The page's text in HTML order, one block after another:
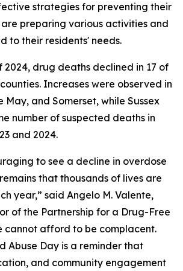
strategies for preventing their
are preparing various activities and
to their residents' needs.
2024, drug deaths declined in 17 of
counties. Increases were observed in
May, and Somerset, while Sussex
number of suspected deaths in
and 2024.
to see a decline in overdose
that thousands of lives are
year,” said Angelo M. Valente,
of the Partnership for a Drug-Free
cannot afford to be complacent.
Abuse Day is a reminder that
and community engagement